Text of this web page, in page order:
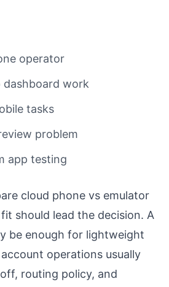
operator
work
tasks
problem
app testing
cloud phone vs emulator
should lead the decision. A
be enough for lightweight
operations usually
routing policy, and